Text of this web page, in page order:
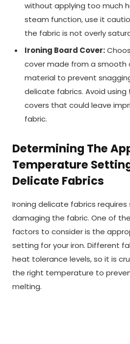
without applying too much
steam function, use it
the fabric is not overly
Ironing Board Cover:
cover made from a smooth
material to prevent
delicate fabrics. Avoid
covers that could leave
fabric.
Determining The
Temperature
Delicate Fabrics
Ironing delicate fabrics
damaging the fabric. One of
factors to consider is the
setting for your iron. Different
heat tolerance levels, so it is
the right temperature to
melting.